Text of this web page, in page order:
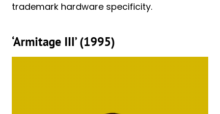
trademark hardware specificity.
‘Armitage III’ (1995)